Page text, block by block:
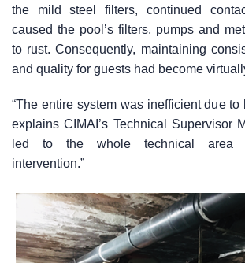
the mild steel filters, continued
caused the pool’s filters, pumps and
to rust. Consequently, maintaining
and quality for guests had become
“The entire system was inefficient due to
explains CIMAI’s Technical Supervisor
led to the whole technical area
intervention.”